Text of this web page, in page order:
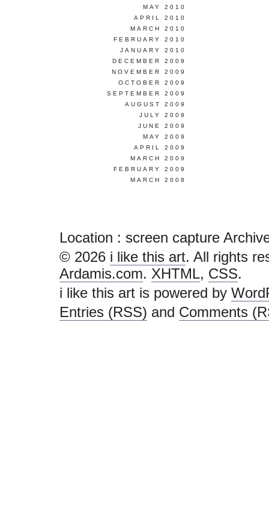
MAY 2010
APRIL 2010
MARCH 2010
FEBRUARY 2010
JANUARY 2010
DECEMBER 2009
NOVEMBER 2009
OCTOBER 2009
SEPTEMBER 2009
AUGUST 2009
JULY 2009
JUNE 2009
MAY 2009
APRIL 2009
MARCH 2009
FEBRUARY 2009
MARCH 2008
Location : screen capture
© 2026 i like this art. All rights
Ardamis.com. XHTML, CSS.
i like this art is powered by
Entries (RSS) and Comments